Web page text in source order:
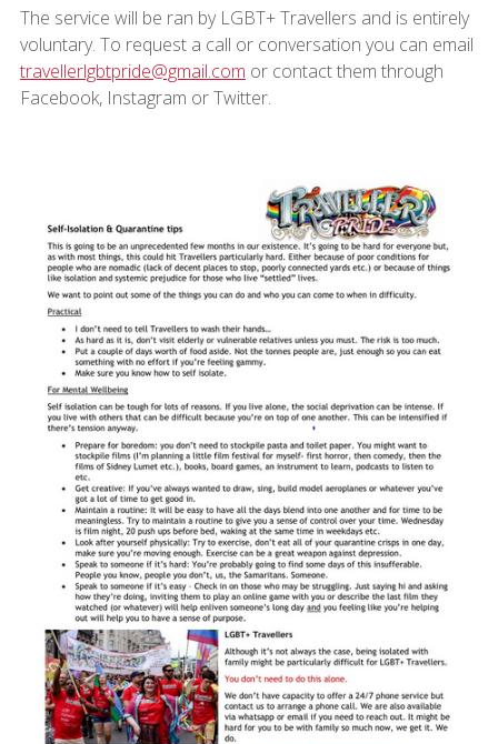
The service will be ran by LGBT+ Travellers and is entirely
voluntary. To request a call or conversation you can email
travellerlgbtpride@gmail.com or contact them through
Facebook, Instagram or Twitter.